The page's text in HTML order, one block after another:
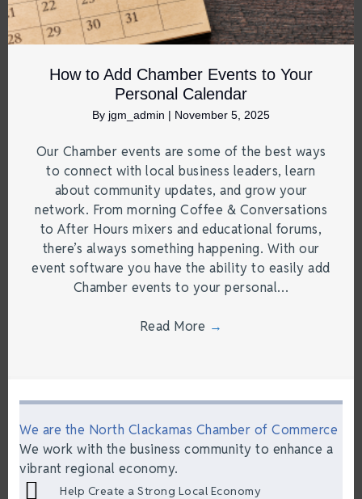
How to Add Chamber Events to Your
Personal Calendar
By jgm_admin | November 5, 2025
Our Chamber events are some of the best ways
to connect with local business leaders, learn
about community updates, and grow your
network. From morning Coffee & Conversations
to After Hours mixers and educational forums,
there’s always something happening. With our
event software you have the ability to easily add
Chamber events to your personal…
Read More →
We are the North Clackamas Chamber of Commerce
We work with the business community to enhance a
vibrant regional economy.
Help Create a Strong Local Economy